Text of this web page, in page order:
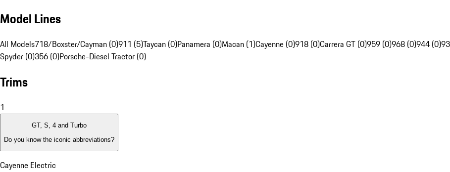
Model Lines
All Models718/Boxster/Cayman (0)911 (5)Taycan (0)Panamera (0)Macan (1)Cayenne (0)918 (0)Carrera GT (0)959 (0)968 (0)944 (0)
Spyder (0)356 (0)Porsche-Diesel Tractor (0)
Trims
1
GT, S, 4 and Turbo
Do you know the iconic abbreviations?
Cayenne Electric